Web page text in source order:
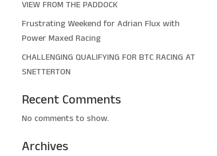
VIEW FROM THE PADDOCK
Frustrating Weekend for Adrian Flux with
Power Maxed Racing
CHALLENGING QUALIFYING FOR BTC RACING AT
SNETTERTON
Recent Comments
No comments to show.
Archives